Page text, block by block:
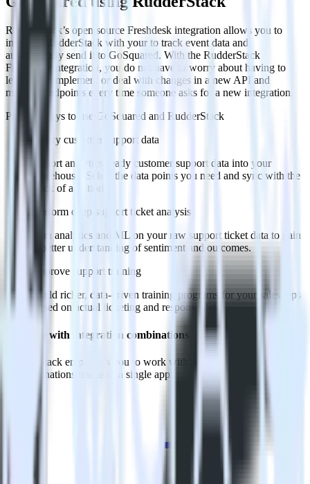
RudderStack’s open source Freshdesk integration allows you to
integrate RudderStack with your to track event data and
automatically send it to GoSquared. With the RudderStack
Freshdesk integration, you do not have to worry about having to
learn, test, implement or deal with changes in a new API and
multiple endpoints every time someone asks for a new integration.
Popular ways to use
GoSquared and RudderStack
Query customer support data
Import analytics-ready customer support data into your
warehouse. Select the data points you need and sync with the
click of a button.
Perform deep support ticket analysis
Run analytics and ML on your raw support ticket data to gain
a better understanding of sentiment and outcomes.
Improve support training
Build richer, data-driven training programs for your sales reps
based on actual ticketing and response data.
Do more with integration combinations
RudderStack empowers you to work with all of your data sources
and destinations inside of a single app